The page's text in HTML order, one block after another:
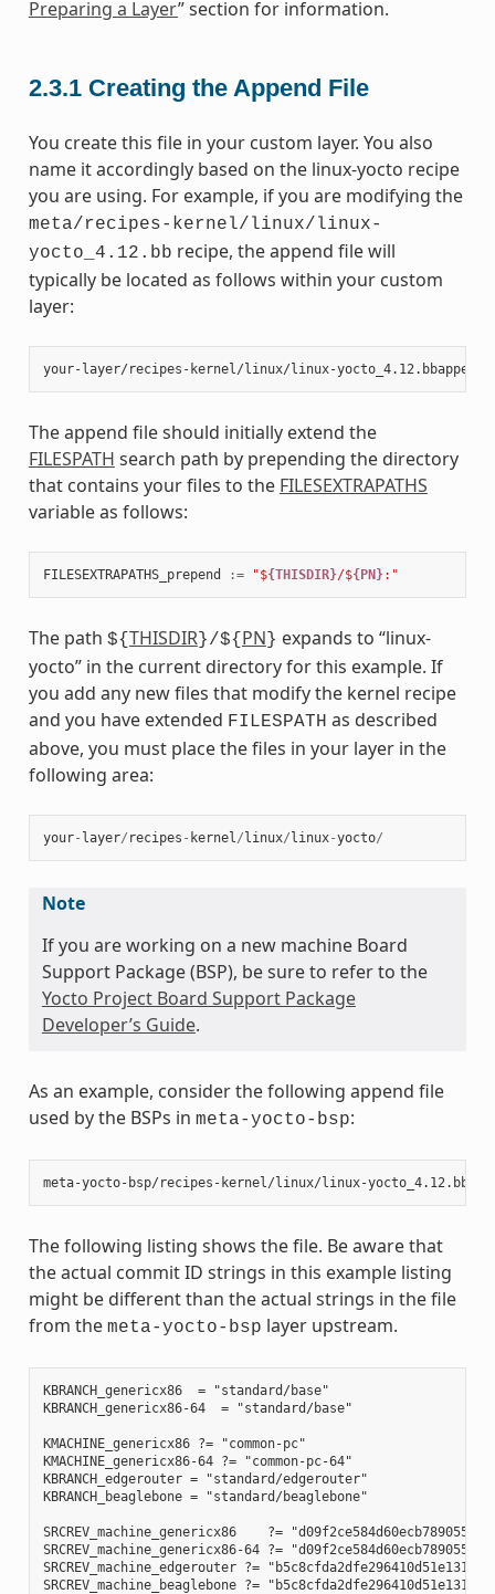
Preparing a Layer” section for information.
2.3.1 Creating the Append File
You create this file in your custom layer. You also
name it accordingly based on the linux-yocto recipe
you are using. For example, if you are modifying the
meta/recipes-kernel/linux/linux-
yocto_4.12.bb recipe, the append file will
typically be located as follows within your custom
layer:
The append file should initially extend the
FILESPATH search path by prepending the directory
that contains your files to the FILESEXTRAPATHS
variable as follows:
FILESEXTRAPATHS_prepend := "${THISDIR}/${PN}:"
The path ${THISDIR}/${ PN } expands to “linux-
yocto” in the current directory for this example. If
you add any new files that modify the kernel recipe
and you have extended FILESPATH as described
above, you must place the files in your layer in the
following area:
your- layer/ recipes - kernel /linux/linux-yocto/
Note
If you are working on a new machine Board
Support Package (BSP), be sure to refer to the
Yocto Project Board Support Package
Developer’s Guide.
As an example, consider the following append file
used by the BSPs in meta-yocto-bsp:
The following listing shows the file. Be aware that
the actual commit ID strings in this example listing
might be different than the actual strings in the file
from the meta-yocto-bsp layer upstream.
KBRANCH_genericx86  = "standard/base"
KBRANCH_genericx86-64  = "standard/base"
KMACHINE_genericx86 ?= "common-pc"
KMACHINE_genericx86-64 ?= "common-pc-64"
KBRANCH_edgerouter = "standard/edgerouter"
KBRANCH_beaglebone = "standard/beaglebone"
SRCREV_machine_genericx86    ?=
SRCREV_machine_genericx86-64 ?=
SRCREV_machine_edgerouter ?=
SRCREV_machine_beaglebone ?=